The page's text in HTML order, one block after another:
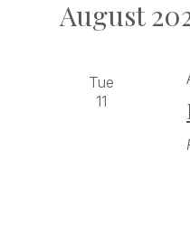
August
Tue
11